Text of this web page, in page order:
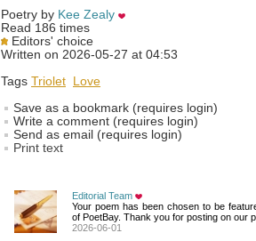
Poetry by Kee Zealy
Read 186 times
Editors' choice
Written on 2026-05-27 at 04:53
Tags Triolet
Love
Save as a bookmark (requires login)
Write a comment (requires login)
Send as email (requires login)
Print text
Editorial Team
Your poem has been chosen to be
of PoetBay. Thank you for posting on our
2026-06-01